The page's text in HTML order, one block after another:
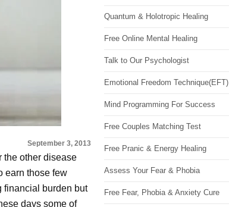
September 3, 2013
the other disease
earn those few
financial burden but
days some of
Quantum & Holotropic Healing
Free Online Mental Healing
Talk to Our Psychologist
Emotional Freedom Technique(EFT)
Mind Programming For Success
Free Couples Matching Test
Free Pranic & Energy Healing
Assess Your Fear & Phobia
Free Fear, Phobia & Anxiety Cure